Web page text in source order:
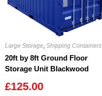
Large Storage, Shipping Containers
20ft by 8ft Ground Floor
Storage Unit Blackwood
£125.00